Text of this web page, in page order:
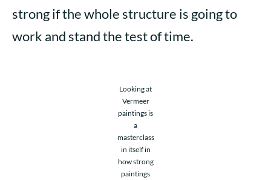
strong if the whole structure is going to
work and stand the test of time.
Looking at
Vermeer
paintings is
a
masterclass
in itself in
how strong
paintings